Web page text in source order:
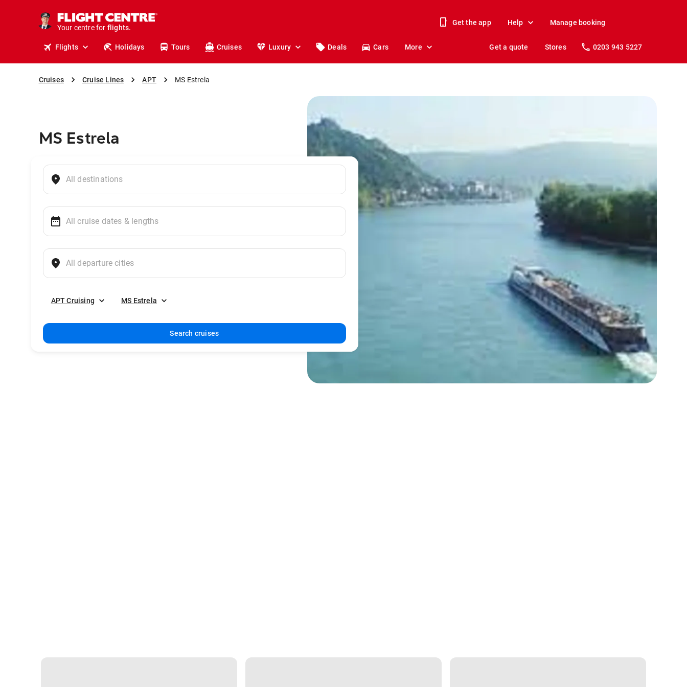
Your centre for
holidays.
flights.
Get the app Help Manage booking
Flights Holidays Tours Cruises Luxury Deals Cars More Get a quote Stores 0203 943 5227
Cruises Cruise Lines APT MS Estrela
MS Estrela
APT Cruising MS Estrela
Search cruises